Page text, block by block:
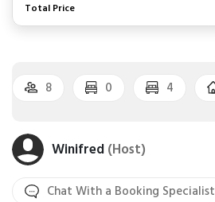
8 0 4
Winifred(Host)
Chat With a Booking Specialist
Total Price